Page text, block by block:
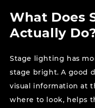
What Does
Actually
Stage lighting has
stage bright. A good
visual information at
where to look, helps